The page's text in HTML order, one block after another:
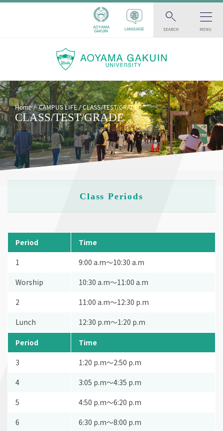
AOYAMA
GAKUIN
LANGUAGE SEARCH MENU
Home CAMPUS LIFE CLASS/TEST/GRADE
CLASS/TEST/GRADE
Class Periods
Period
Time
1
9:00 a.m〜10:30 a.m
Worship
10:30 a.m〜11:00 a.m
2
11:00 a.m〜12:30 p.m
Lunch
12:30 p.m〜1:20 p.m
Period
Time
3
1:20 p.m〜2:50 p.m
4
3:05 p.m〜4:35 p.m
5
4:50 p.m〜6:20 p.m
6
6:30 p.m〜8:00 p.m